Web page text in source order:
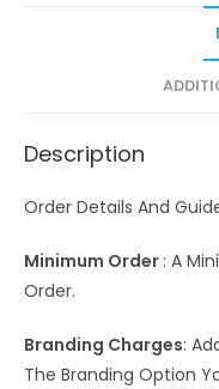
Description
Order Details And
Minimum Order : A
Order.
Branding Charges:
The Branding Option